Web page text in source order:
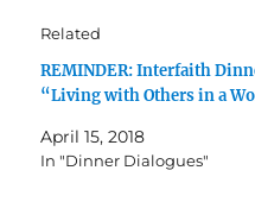
Related
REMINDER: Interfaith
“Living with Others in a
April 15, 2018
In "Dinner Dialogues"